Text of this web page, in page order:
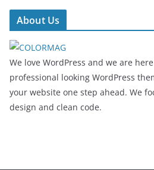
About Us
We love WordPress and we are
professional looking WordPress
your website one step ahead. We
design and clean code.